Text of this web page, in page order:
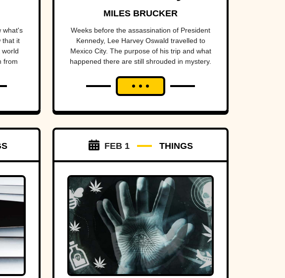
what's
that it
from
MILES BRUCKER
Weeks before the assassination of President
Kennedy, Lee Harvey Oswald travelled to
Mexico City. The purpose of his trip and what
happened there are still shrouded in mystery.
FEB 1 THINGS